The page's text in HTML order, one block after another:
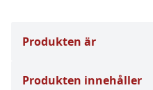
Produkten är
Produkten innehåller